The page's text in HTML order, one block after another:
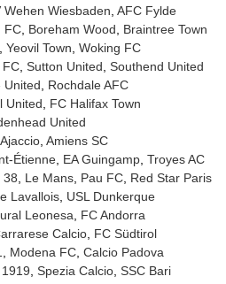
Wehen Wiesbaden AFC Fylde
FC Boreham Wood
Braintree Town
Yeovil Town Woking FC
FC Sutton United Southend United
United
Rochdale AFC
United
FC Halifax Town
United
Amiens SC
Étienne EA Guingamp Troyes AC
38 Le Mans Pau FC Red Star Paris
Lavallois USL Dunkerque
Leonesa
FC Andorra
Calcio FC Südtirol
Modena FC Calcio Padova
Spezia Calcio SSC Bari